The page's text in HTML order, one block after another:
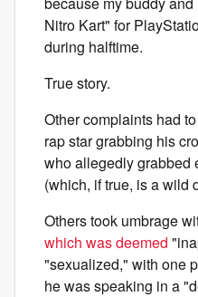
Nitro Kart" for
during halftime.
True story.
Other complaints had
rap star grabbing his
who allegedly grabbed
(which, if true, is a wild
Others took umbrage
which was deemed
"sexualized," with one
he was speaking in a